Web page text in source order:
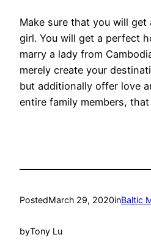
Make sure that you will
girl. You will get a perfect
marry a lady from
merely create your
but additionally offer love
entire family members,
PostedMarch 29, 2020inBaltic
byTony Lu